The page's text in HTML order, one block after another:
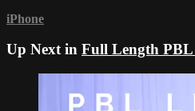
iPhone
Up Next in Full Length